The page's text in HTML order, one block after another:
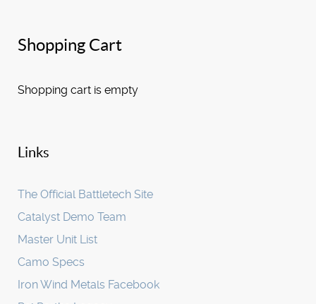
Shopping Cart
Shopping cart is empty
Links
The Official Battletech Site
Catalyst Demo Team
Master Unit List
Camo Specs
Iron Wind Metals Facebook